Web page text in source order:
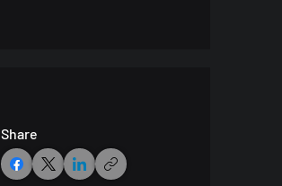
Share